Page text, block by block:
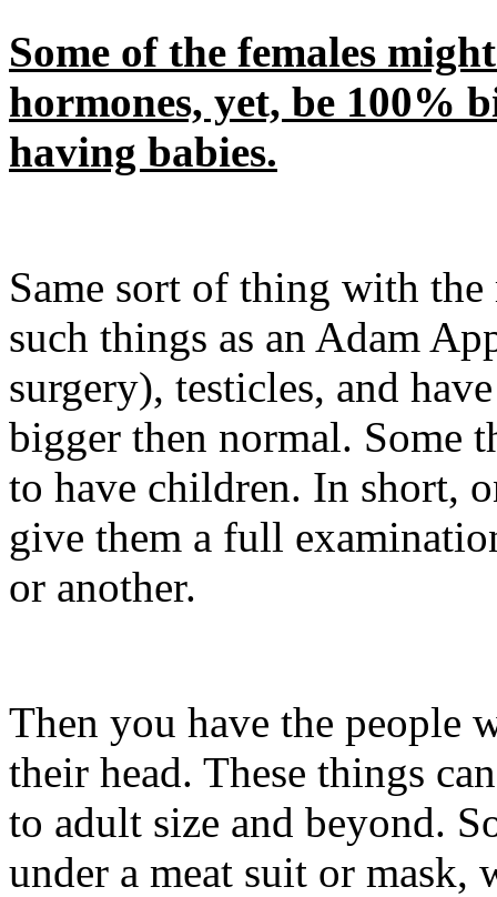
Some of the females
hormones, yet, be 100%
having babies.
Same sort of thing with
such things as an Adam
surgery), testicles, and
bigger then normal. Some
to have children. In short,
give them a full
or another.
Then you have the people
their head. These things
to adult size and beyond.
under a meat suit or